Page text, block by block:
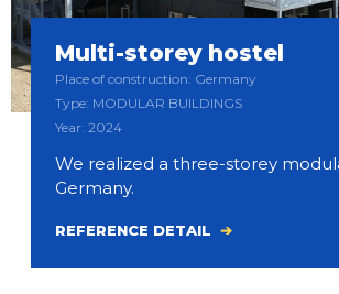
Multi-storey hostel
Place of construction: Germany
Type: MODULAR BUILDINGS
Year: 2024
We realized a three-storey
Germany.
REFERENCE DETAIL